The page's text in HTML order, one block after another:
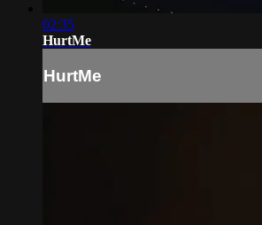
02:35
HurtMe
HurtMe